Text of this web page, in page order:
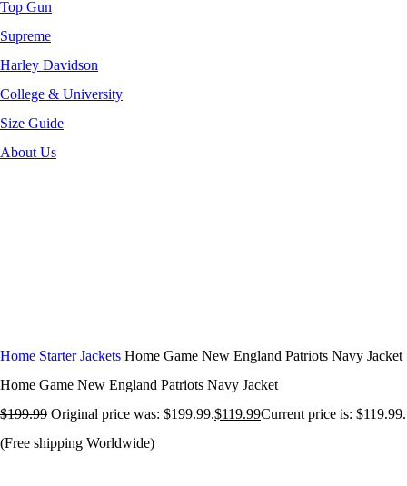
Top Gun
Supreme
Harley Davidson
College & University
Size Guide
About Us
Home Starter Jackets Home Game New England Patriots Navy Jacket
Home Game New England Patriots Navy Jacket
$199.99 Original price was: $199.99.$119.99Current price is: $119.99.
(Free shipping Worldwide)